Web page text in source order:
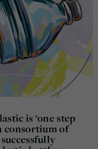
is ‘one step
consortium of